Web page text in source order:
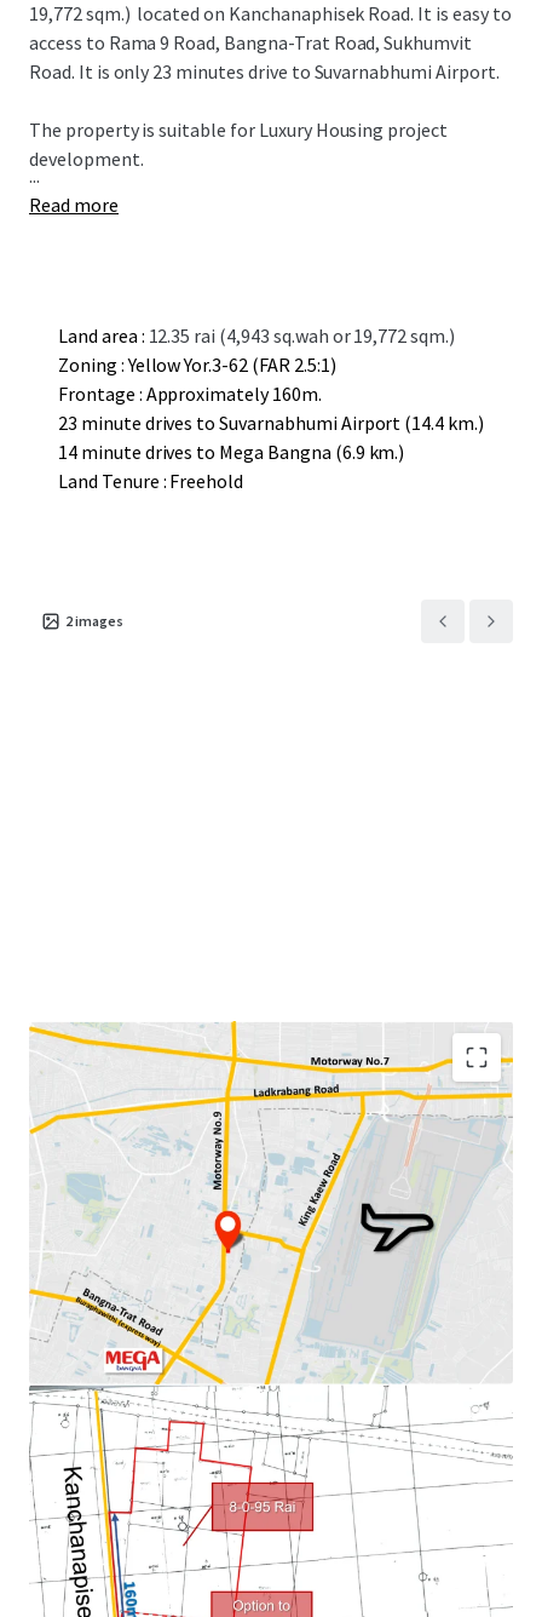
19,772 sqm.) located on Kanchanaphisek Road. It is easy to
access to Rama 9 Road, Bangna-Trat Road, Sukhumvit
Road. It is only 23 minutes drive to Suvarnabhumi Airport.
The property is suitable for LuxuryHousing project
development.
...
Read more
Land area : 12.35 rai (4,943 sq.wah or 19,772 sqm.)
Zoning : Yellow Yor.3-62 (FAR 2.5:1)
Frontage : Approximately 160m.
23 minute drives to Suvarnabhumi Airport (14.4 km.)
14 minute drives to Mega Bangna (6.9 km.)
Land Tenure : Freehold
2images